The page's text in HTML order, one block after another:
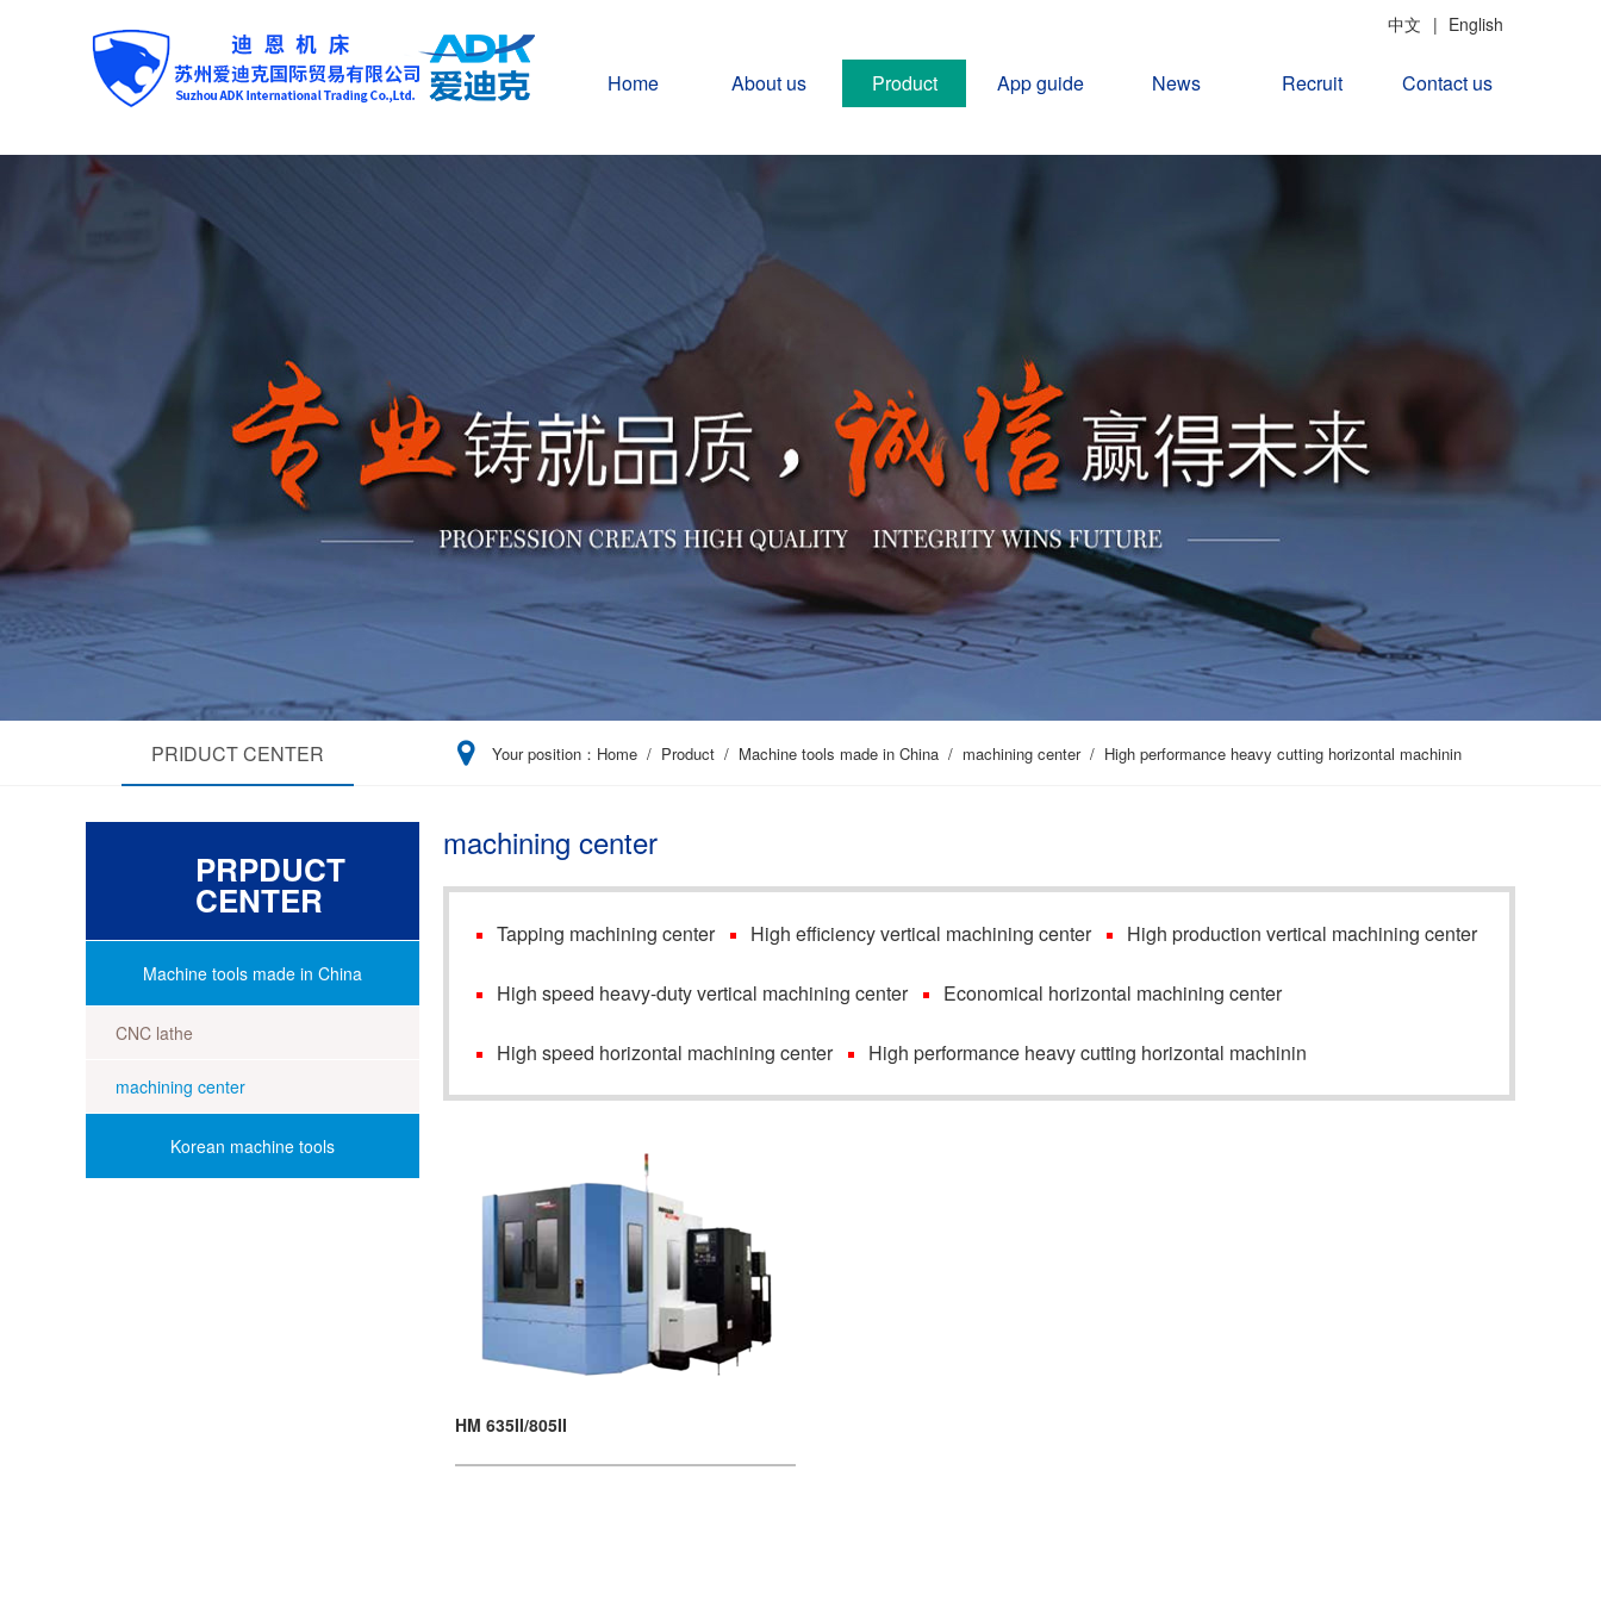
中文 | English
Home About us Product App guide News Recruit Contact us
PRIDUCT CENTER Your position： Home / Product / Machine tools made in China / machining center/ High performance heavy cutting horizontal machinin
PRPDUCT
CENTER
Machine tools made in China
CNC lathe
machining center
Korean machine tools
machining center
Tapping machining center High efficiency vertical machining center High production vertical machining center
High speed heavy-duty vertical machining center Economical horizontal machining center
High speed horizontal machining center High performance heavy cutting horizontal machinin
HM 635II/805II